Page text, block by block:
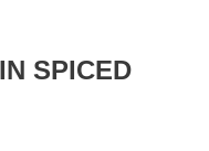
SPICED